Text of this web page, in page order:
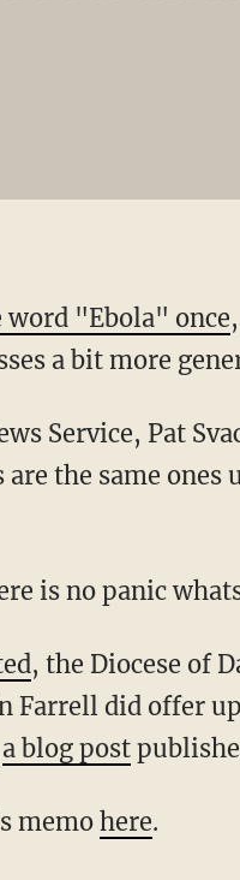
"Ebola" once
a bit more
Service, Pat
the same ones
is no panic
, the Diocese of
Farrell did offer
a blog post
memohere.